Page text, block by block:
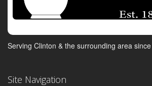
Serving Clinton & the surrounding area
Site Navigation